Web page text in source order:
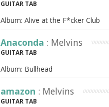
GUITAR TAB
Album: Alive at the F*cker Club
Anaconda : Melvins
GUITAR TAB
Album: Bullhead
amazon : Melvins
GUITAR TAB